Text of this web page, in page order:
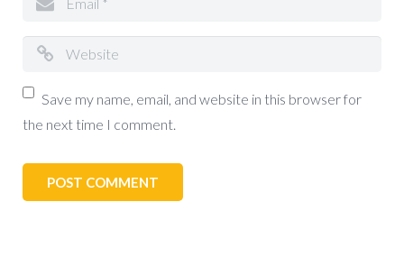
Save my name, email, and website in this browser for
the next time I comment.